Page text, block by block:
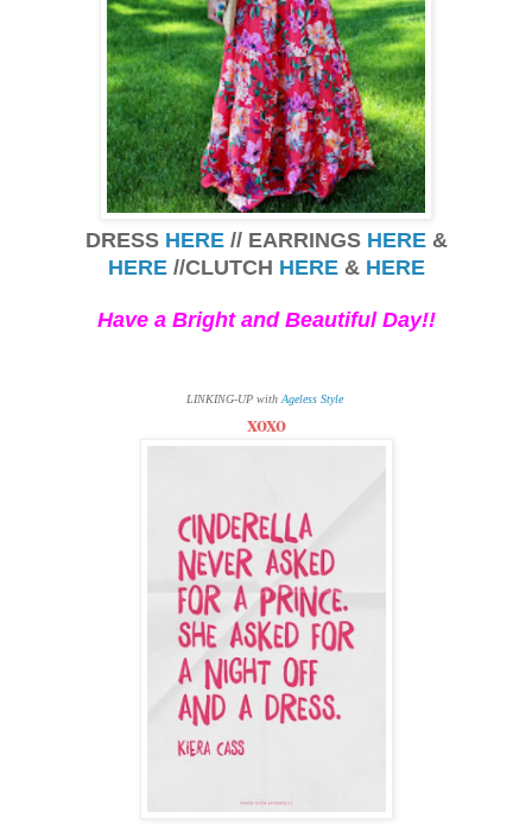
DRESS HERE// EARRINGS HERE&
HERE//CLUTCH HERE& HERE
Have a Bright and Beautiful Day!!
LINKING-UP with Ageless Style
xoxo